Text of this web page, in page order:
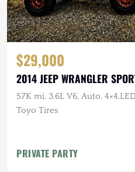
$29,000
2014 JEEP WRANGLER
57K mi, 3.6L V6, Auto,
Toyo Tires
PRIVATE PARTY